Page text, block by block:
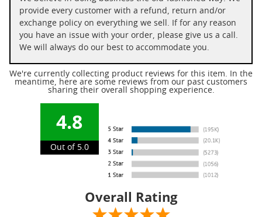
provide every customer with a refund, return and/or
exchange policy on everything we sell. If for any reason
you have an issue with your order, please give us a call.
We will always do our best to accommodate you.
We're currently collecting product reviews for this item. In the
meantime, here are some reviews from our past customers
sharing their overall shopping experience.
4.8
Out of 5.0
Overall Rating